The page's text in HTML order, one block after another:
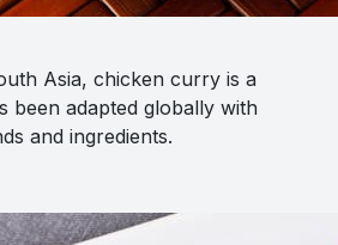
Asia, chicken curry is a
been adapted globally with
and ingredients.